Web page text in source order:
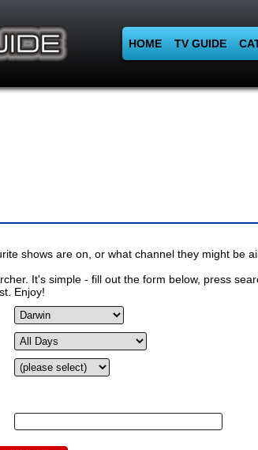
HOME TV GUIDE
shows are on, or what channel they might be
It's simple - fill out the form below, press
Enjoy!